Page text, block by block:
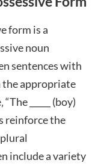
form is a
noun
sentences with
the appropriate
_____ (boy)
reinforce the
include a variety